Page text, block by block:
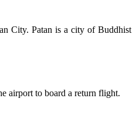
City. Patan is a city of Buddhist
airport to board a return flight.